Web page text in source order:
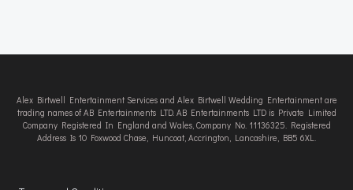
Alex Birtwell Entertainment Services and Alex Birtwell Wedding Entertainment are
trading names of AB Entertainments LTD. AB Entertainments LTD is Private Limited
Company Registered In England and Wales, Company No. 11136325. Registered
Address Is 10 Foxwood Chase, Huncoat, Accrington, Lancashire, BB5 6XL.